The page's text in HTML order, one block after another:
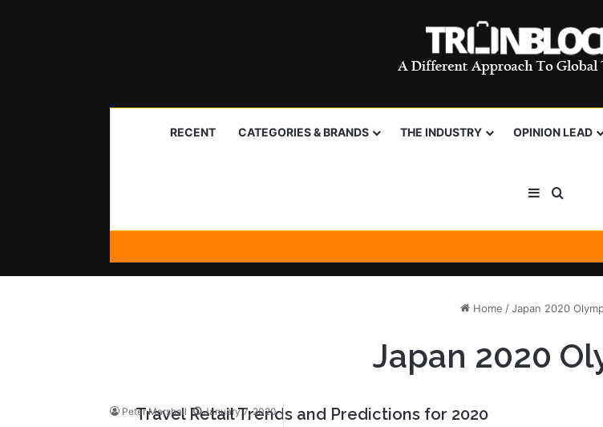
RECENT CATEGORIES & BRANDS THE INDUSTRY OPINION LEAD
Sidebar
Home / Japan 2020
Japan 2020
Peter Marshall January 7, 2020
Travel Retail Trends and Predictions for 2020